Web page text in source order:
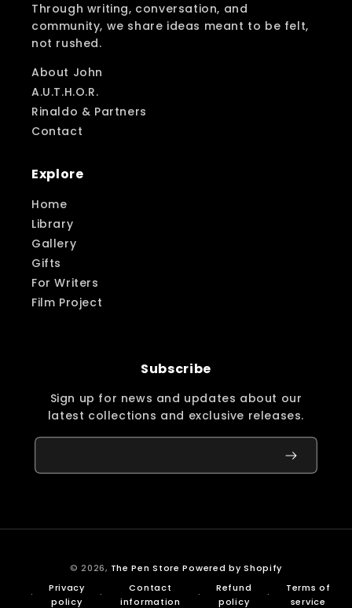
Through writing, conversation, and
community, we share ideas meant to be felt,
not rushed.
About John
A.U.T.H.O.R.
Rinaldo & Partners
Contact
Explore
Home
Library
Gallery
Gifts
For Writers
Film Project
Subscribe
Sign up for news and updates about our
latest collections and exclusive releases.
© 2026, The Pen Store Powered by Shopify
Privacy
policy
Contact
information
Refund
policy
Terms of
service